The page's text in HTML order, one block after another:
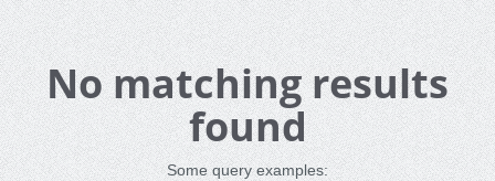
No matching results
found
Some query examples: